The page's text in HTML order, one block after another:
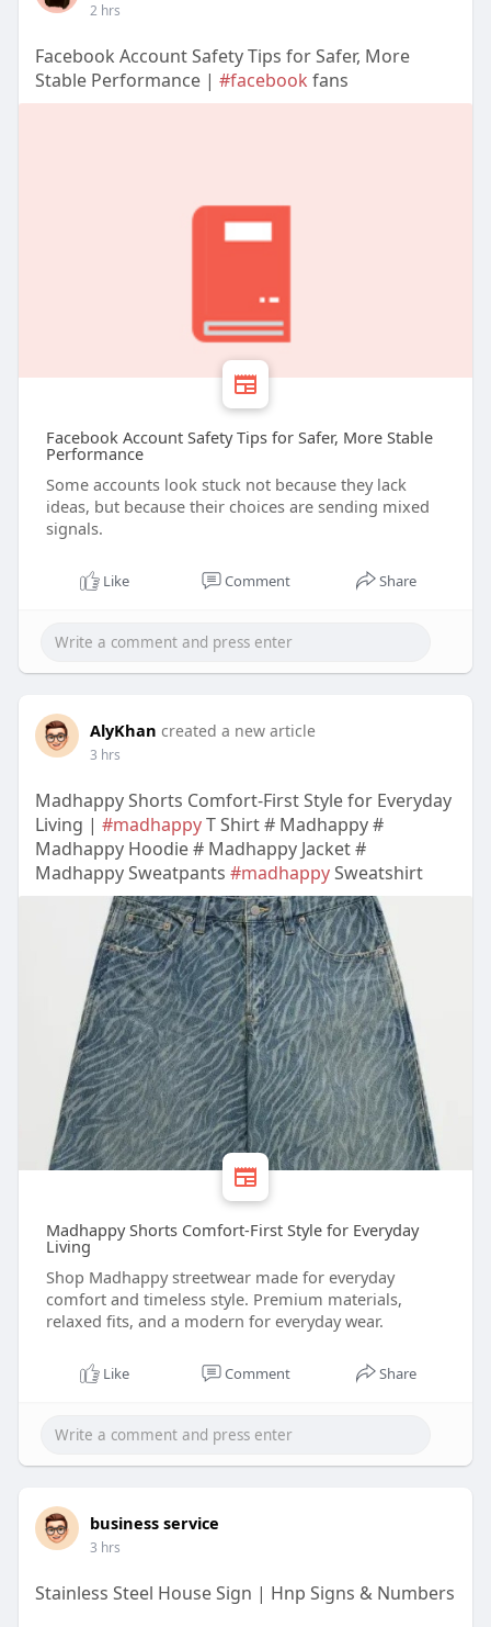
2 hrs
Facebook Account Safety Tips for Safer, More
Stable Performance | #facebook fans
Facebook Account Safety Tips for Safer, More Stable
Performance
Some accounts look stuck not because they lack
ideas, but because their choices are sending mixed
signals.
Like Comment Share
AlyKhan created a new article
3 hrs
Madhappy Shorts Comfort-First Style for Everyday
Living | #madhappyT Shirt # Madhappy #
Madhappy Hoodie # Madhappy Jacket #
Madhappy Sweatpants #madhappySweatshirt
Madhappy Shorts Comfort-First Style for Everyday
Living
Shop Madhappy streetwear made for everyday
comfort and timeless style. Premium materials,
relaxed fits, and a modern for everyday wear.
Like Comment Share
business service
3 hrs
Stainless Steel House Sign | Hnp Signs & Numbers